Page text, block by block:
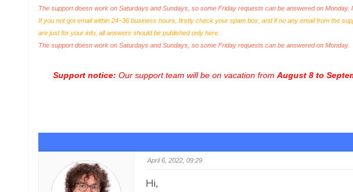
The support doesn work on Saturdays and Sundays, so some Friday requests can be answered on
If you not got email within 24~36 business hours, firstly check your spam box, and if no any email from the
are just for your info, all answers should be published only here.
The support doesn work on Saturdays and Sundays, so some Friday requests can be answered on Monday.
Support notice: Our support team will be on vacation from August 8 to
April 6, 2022, 09:29
Hi,